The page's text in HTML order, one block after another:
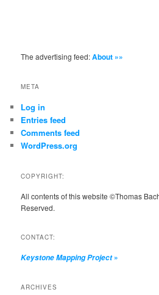
The advertising feed:About »»
META
Log in
Entries feed
Comments feed
WordPress.org
COPYRIGHT:
All contents of this website ©Thomas
Reserved.
CONTACT:
Keystone Mapping Project»
ARCHIVES